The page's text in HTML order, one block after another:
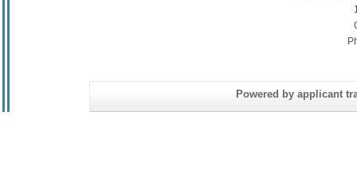
Powered by applicant